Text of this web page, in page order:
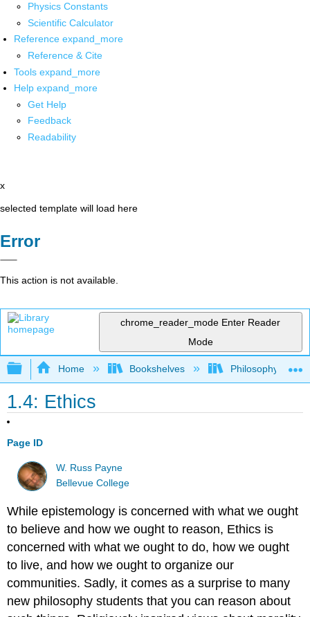
Physics Constants
Scientific Calculator
Reference expand_more
Reference & Cite
Tools expand_more
Help expand_more
Get Help
Feedback
Readability
x
selected template will load here
Error
This action is not available.
chrome_reader_mode Enter Reader
Mode
Expand/collapse global hierarchy
Home Bookshelves Philosophy
1.4: Ethics
Page ID
W. Russ Payne
Bellevue College
While epistemology is concerned with what we ought
to believe and how we ought to reason, Ethics is
concerned with what we ought to do, how we ought
to live, and how we ought to organize our
communities. Sadly, it comes as a surprise to many
new philosophy students that you can reason about